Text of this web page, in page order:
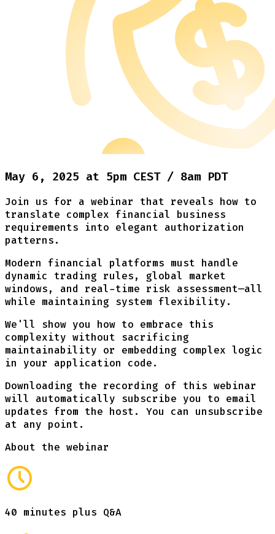
May 6, 2025 at 5pm CEST / 8am PDT
Join us for a webinar that reveals how to
translate complex financial business
requirements into elegant authorization
patterns.
Modern financial platforms must handle
dynamic trading rules, global market
windows, and real-time risk assessment—all
while maintaining system flexibility.
We'll show you how to embrace this
complexity without sacrificing
maintainability or embedding complex logic
in your application code.
Downloading the recording of this webinar
will automatically subscribe you to email
updates from the host. You can unsubscribe
at any point.
About the webinar
40 minutes plus Q&A